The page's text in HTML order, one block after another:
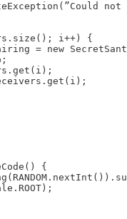
not
i++) {
= new
{